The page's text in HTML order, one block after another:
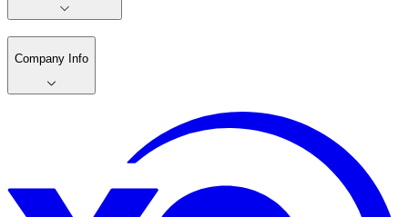
Company Info